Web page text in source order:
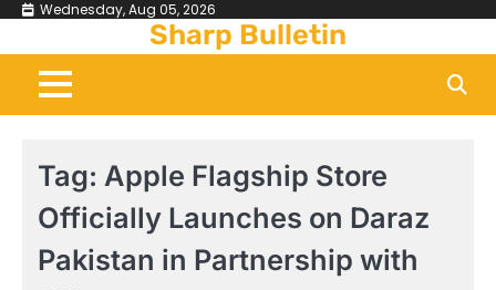
Skip
content
Wednesday, Aug 05, 2026
Sharp Bulletin
Tag: Apple Flagship Store
Officially Launches on Daraz
Pakistan in Partnership with